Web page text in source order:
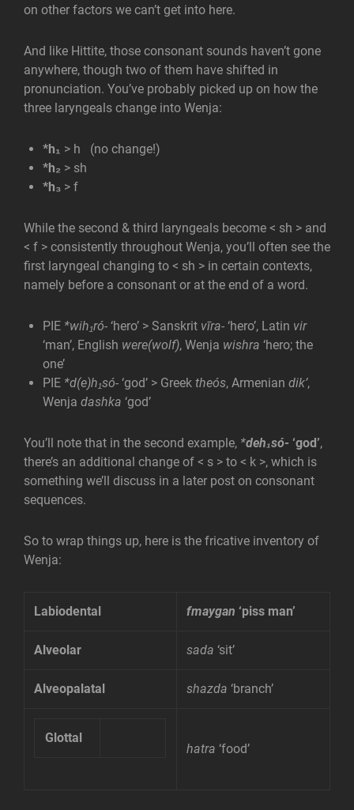
on other factors we can’t get into here.
And like Hittite, those consonant sounds haven’t gone
anywhere, though two of them have shifted in
pronunciation. You’ve probably picked up on how the
three laryngeals change into Wenja:
*h₁ > h (no change!)
*h₂ > sh
*h₃ > f
While the second & third laryngeals become < sh > and
< f > consistently throughout Wenja, you’ll often see the
first laryngeal changing to < sh > in certain contexts,
namely before a consonant or at the end of a word.
PIE *wih₁ró- ‘hero’ > Sanskrit vīra- ‘hero’, Latin vir
‘man’, English were(wolf), Wenja wishra ‘hero; the
one’
PIE *d(e)h₁só- ‘god’ > Greek theós, Armenian dik’,
Wenja dashka ‘god’
You’ll note that in the second example, *deh₁só- ‘god’,
there’s an additional change of < s > to < k >, which is
something we’ll discuss in a later post on consonant
sequences.
So to wrap things up, here is the fricative inventory of
Wenja:
Labiodental fmaygan ‘piss man’
Alveolar sada ‘sit’
Alveopalatal shazda ‘branch’
Glottal
hatra ‘food’